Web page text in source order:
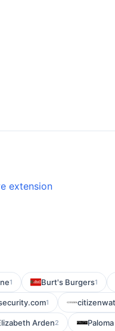
extension
1 Burt's Burgers1
1
Arden2